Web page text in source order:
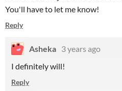
You'll have to let me know!
Reply
Asheka 3 years ago
I definitely will!
Reply